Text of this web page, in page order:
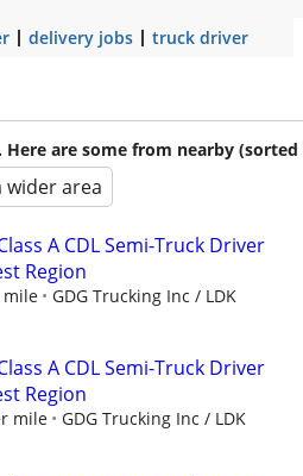
delivery jobs truck driver
are some from nearby (sorted
wider area
A CDL Semi-Truck Driver
Region
mile
GDG Trucking Inc / LDK
A CDL Semi-Truck Driver
Region
mile
GDG Trucking Inc / LDK